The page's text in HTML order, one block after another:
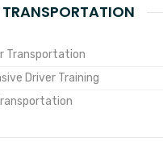
TRANSPORTATION
Transportation
Driver Training